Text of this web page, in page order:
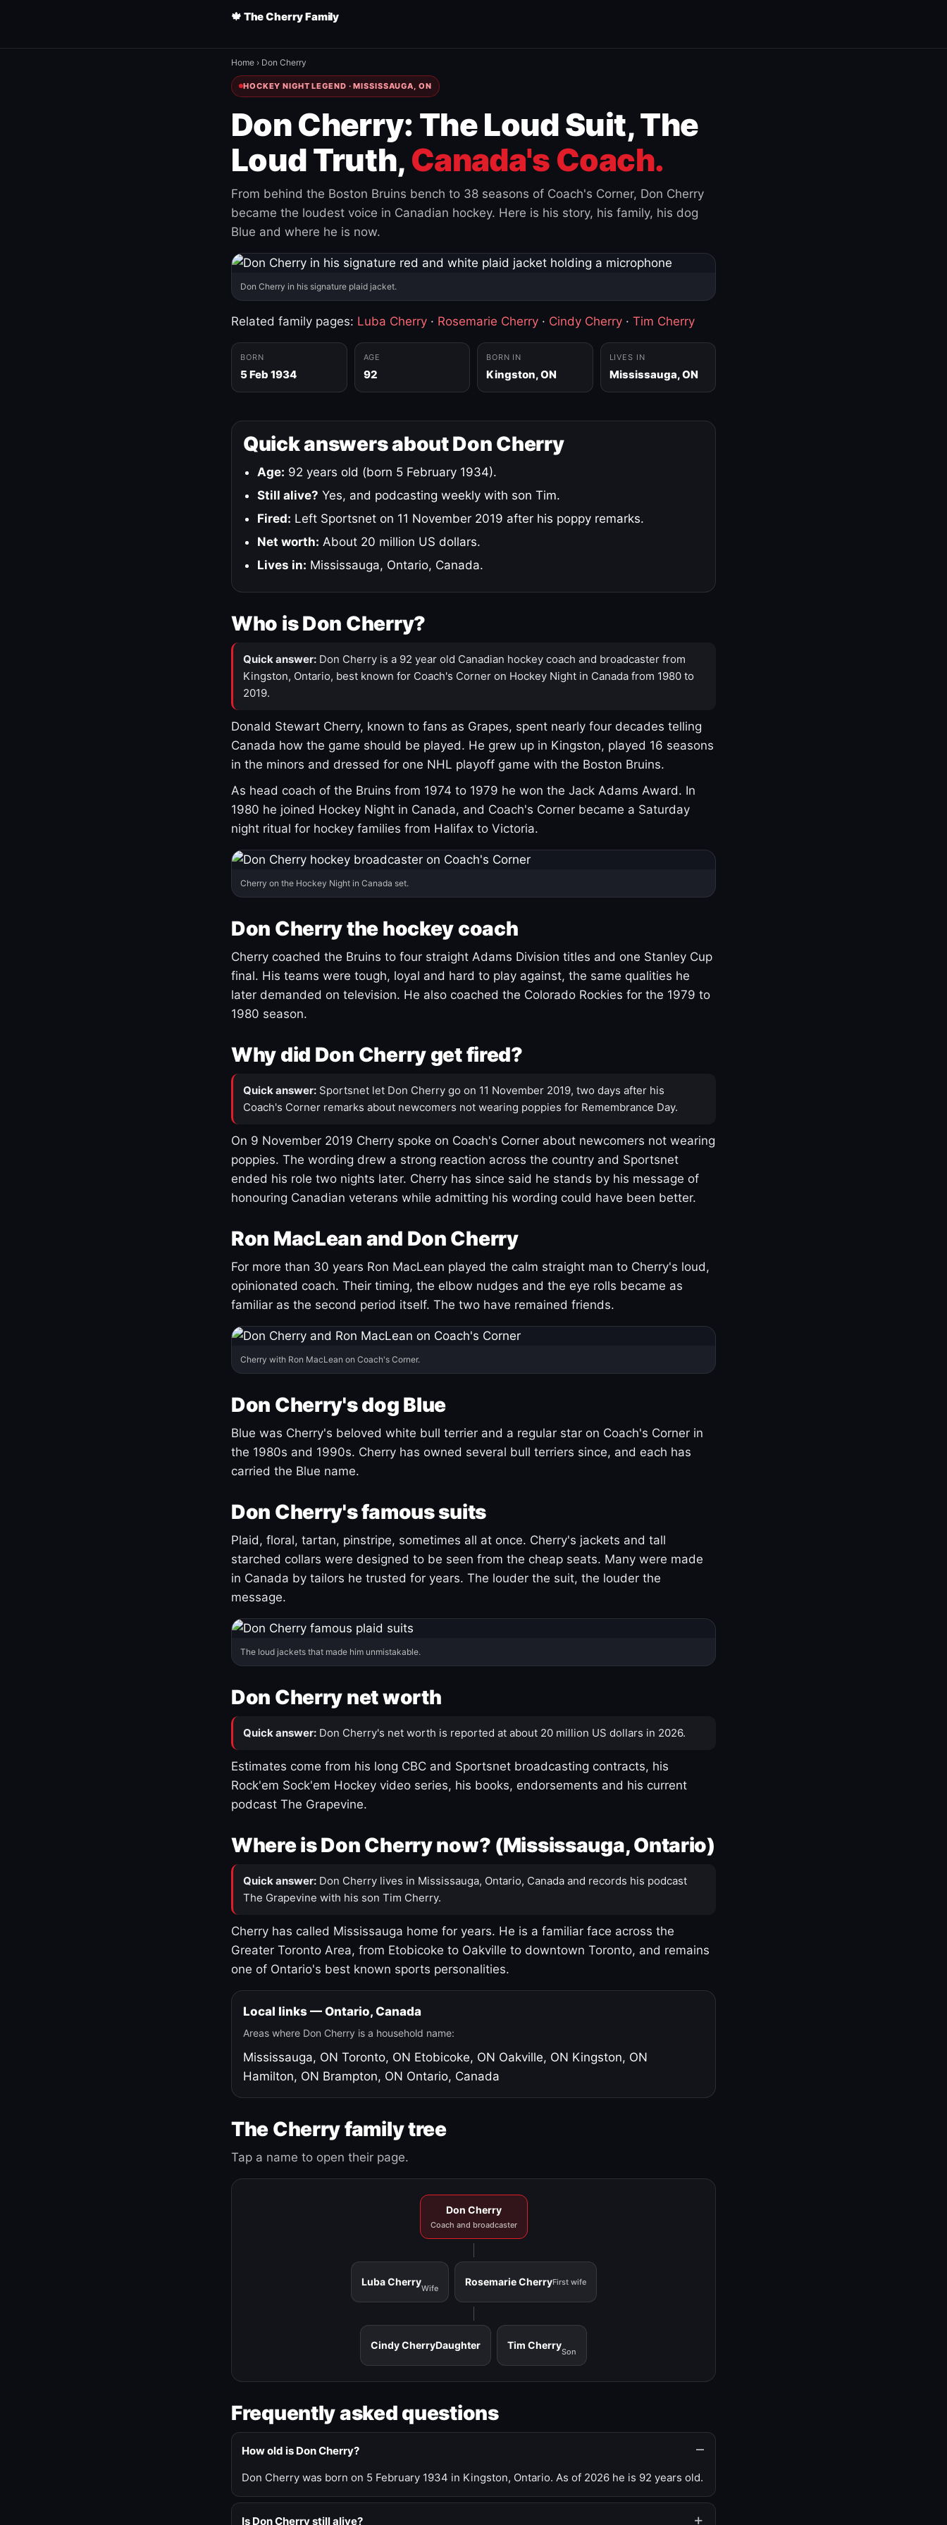
🍁 The Cherry Family
Home › Don Cherry
HOCKEY NIGHT LEGEND · MISSISSAUGA, ON
Don Cherry: The Loud Suit, The
Loud Truth, Canada's Coach.
From behind the Boston Bruins bench to 38 seasons of Coach's Corner, Don Cherry
became the loudest voice in Canadian hockey. Here is his story, his family, his dog
Blue and where he is now.
Don Cherry in his signature plaid jacket.
Related family pages: Luba Cherry · Rosemarie Cherry · Cindy Cherry · Tim Cherry
BORN
5 Feb 1934
AGE
92
BORN IN
Kingston, ON
LIVES IN
Mississauga, ON
Quick answers about Don Cherry
Age: 92 years old (born 5 February 1934).
Still alive? Yes, and podcasting weekly with son Tim.
Fired: Left Sportsnet on 11 November 2019 after his poppy remarks.
Net worth: About 20 million US dollars.
Lives in: Mississauga, Ontario, Canada.
Who is Don Cherry?
Quick answer: Don Cherry is a 92 year old Canadian hockey coach and broadcaster from
Kingston, Ontario, best known for Coach's Corner on Hockey Night in Canada from 1980 to
2019.
Donald Stewart Cherry, known to fans as Grapes, spent nearly four decades telling
Canada how the game should be played. He grew up in Kingston, played 16 seasons
in the minors and dressed for one NHL playoff game with the Boston Bruins.
As head coach of the Bruins from 1974 to 1979 he won the Jack Adams Award. In
1980 he joined Hockey Night in Canada, and Coach's Corner became a Saturday
night ritual for hockey families from Halifax to Victoria.
Cherry on the Hockey Night in Canada set.
Don Cherry the hockey coach
Cherry coached the Bruins to four straight Adams Division titles and one Stanley Cup
final. His teams were tough, loyal and hard to play against, the same qualities he
later demanded on television. He also coached the Colorado Rockies for the 1979 to
1980 season.
Why did Don Cherry get fired?
Quick answer: Sportsnet let Don Cherry go on 11 November 2019, two days after his
Coach's Corner remarks about newcomers not wearing poppies for Remembrance Day.
On 9 November 2019 Cherry spoke on Coach's Corner about newcomers not wearing
poppies. The wording drew a strong reaction across the country and Sportsnet
ended his role two nights later. Cherry has since said he stands by his message of
honouring Canadian veterans while admitting his wording could have been better.
Ron MacLean and Don Cherry
For more than 30 years Ron MacLean played the calm straight man to Cherry's loud,
opinionated coach. Their timing, the elbow nudges and the eye rolls became as
familiar as the second period itself. The two have remained friends.
Cherry with Ron MacLean on Coach's Corner.
Don Cherry's dog Blue
Blue was Cherry's beloved white bull terrier and a regular star on Coach's Corner in
the 1980s and 1990s. Cherry has owned several bull terriers since, and each has
carried the Blue name.
Don Cherry's famous suits
Plaid, floral, tartan, pinstripe, sometimes all at once. Cherry's jackets and tall
starched collars were designed to be seen from the cheap seats. Many were made
in Canada by tailors he trusted for years. The louder the suit, the louder the
message.
The loud jackets that made him unmistakable.
Don Cherry net worth
Quick answer: Don Cherry's net worth is reported at about 20 million US dollars in 2026.
Estimates come from his long CBC and Sportsnet broadcasting contracts, his
Rock'em Sock'em Hockey video series, his books, endorsements and his current
podcast The Grapevine.
Where is Don Cherry now? (Mississauga, Ontario)
Quick answer: Don Cherry lives in Mississauga, Ontario, Canada and records his podcast
The Grapevine with his son Tim Cherry.
Cherry has called Mississauga home for years. He is a familiar face across the
Greater Toronto Area, from Etobicoke to Oakville to downtown Toronto, and remains
one of Ontario's best known sports personalities.
Local links — Ontario, Canada
Areas where Don Cherry is a household name:
Mississauga, ON Toronto, ON Etobicoke, ON Oakville, ON Kingston, ON
Hamilton, ON Brampton, ON Ontario, Canada
The Cherry family tree
Tap a name to open their page.
Don Cherry
Coach and broadcaster
Luba Cherry
Wife
Rosemarie CherryFirst wife
Cindy CherryDaughter Tim Cherry
Son
Frequently asked questions
How old is Don Cherry?
Don Cherry was born on 5 February 1934 in Kingston, Ontario. As of 2026 he is 92 years old.
Is Don Cherry still alive?